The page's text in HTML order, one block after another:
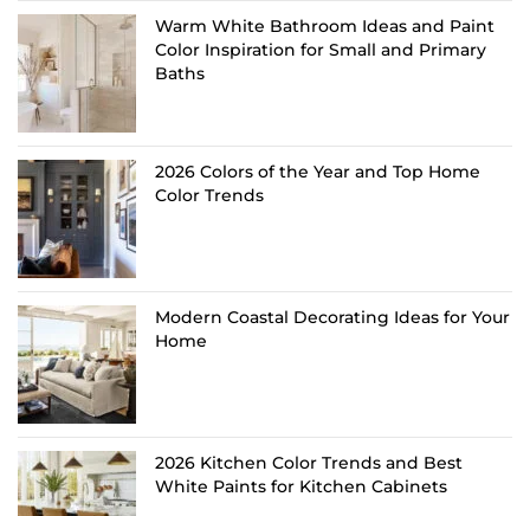
Warm White Bathroom Ideas and Paint
Color Inspiration for Small and Primary
Baths
2026 Colors of the Year and Top Home
Color Trends
Modern Coastal Decorating Ideas for Your
Home
2026 Kitchen Color Trends and Best
White Paints for Kitchen Cabinets